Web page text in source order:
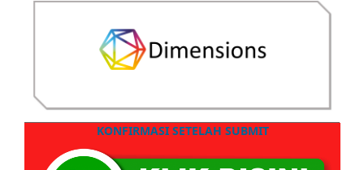
KONFIRMASI SETELAH SUBMIT